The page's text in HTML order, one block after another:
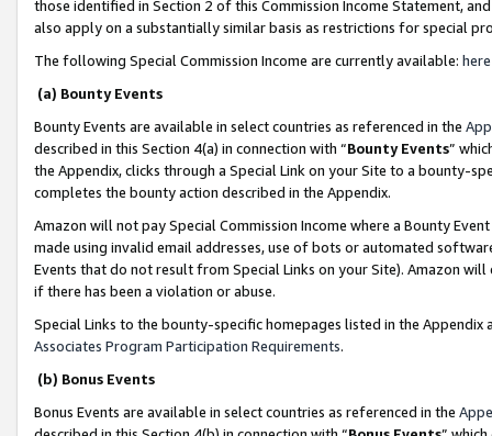
those identified in Section 2 of this Commission Income Statement,
also apply on a substantially similar basis as restrictions for special
The following Special Commission Income are currently available: here
(a) Bounty Events
Bounty Events are available in select countries as referenced in the
described in this Section 4(a) in connection with “Bounty Events”
the Appendix, clicks through a Special Link on your Site to a bounty-
completes the bounty action described in the Appendix.
Amazon will not pay Special Commission Income where a Bounty
made using invalid email addresses, use of bots or automated
Events that do not result from Special Links on your Site). Amazon
if there has been a violation or abuse.
Special Links to the bounty-specific homepages listed in the
Associates Program Participation Requirements.
(b) Bonus Events
Bonus Events are available in select countries as referenced in the